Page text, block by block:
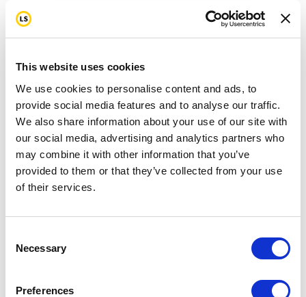
This website uses cookies
We use cookies to personalise content and ads, to
provide social media features and to analyse our traffic.
We also share information about your use of our site with
our social media, advertising and analytics partners who
may combine it with other information that you’ve
provided to them or that they’ve collected from your use
of their services.
Selection
Necessary
Preferences